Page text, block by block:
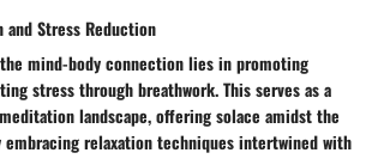
Stress Reduction
mind-body connection lies in promoting
stress through breathwork. This serves as a
landscape, offering solace amidst the
embracing relaxation techniques intertwined with